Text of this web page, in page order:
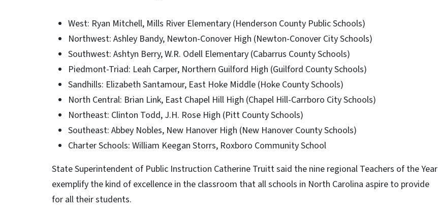
West: Ryan Mitchell, Mills River Elementary (Henderson County Public Schools)
Northwest: Ashley Bandy, Newton-Conover High (Newton-Conover City Schools)
Southwest: Ashtyn Berry, W.R. Odell Elementary (Cabarrus County Schools)
Piedmont-Triad: Leah Carper, Northern Guilford High (Guilford County Schools)
Sandhills: Elizabeth Santamour, East Hoke Middle (Hoke County Schools)
North Central: Brian Link, East Chapel Hill High (Chapel Hill-Carrboro City Schools)
Northeast: Clinton Todd, J.H. Rose High (Pitt County Schools)
Southeast: Abbey Nobles, New Hanover High (New Hanover County Schools)
Charter Schools: William Keegan Storrs, Roxboro Community School
State Superintendent of Public Instruction Catherine Truitt said the nine regional Teachers of the Year
exemplify the kind of excellence in the classroom that all schools in North Carolina aspire to provide
for all their students.